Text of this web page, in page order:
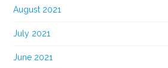
August 2021
July 2021
June 2021